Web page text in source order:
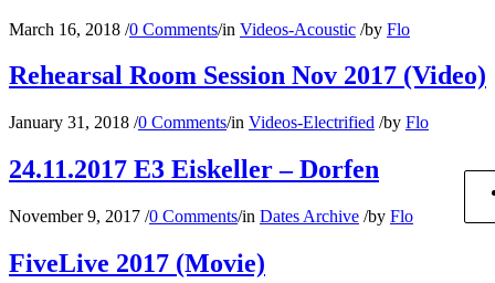
March 16, 2018 /0 Comments/in Videos-Acoustic /by Flo
Rehearsal Room Session Nov 2017 (Video)
January 31, 2018 /0 Comments/in Videos-Electrified /by Flo
24.11.2017 E3 Eiskeller – Dorfen
November 9, 2017 /0 Comments/in Dates Archive /by Flo
FiveLive 2017 (Movie)